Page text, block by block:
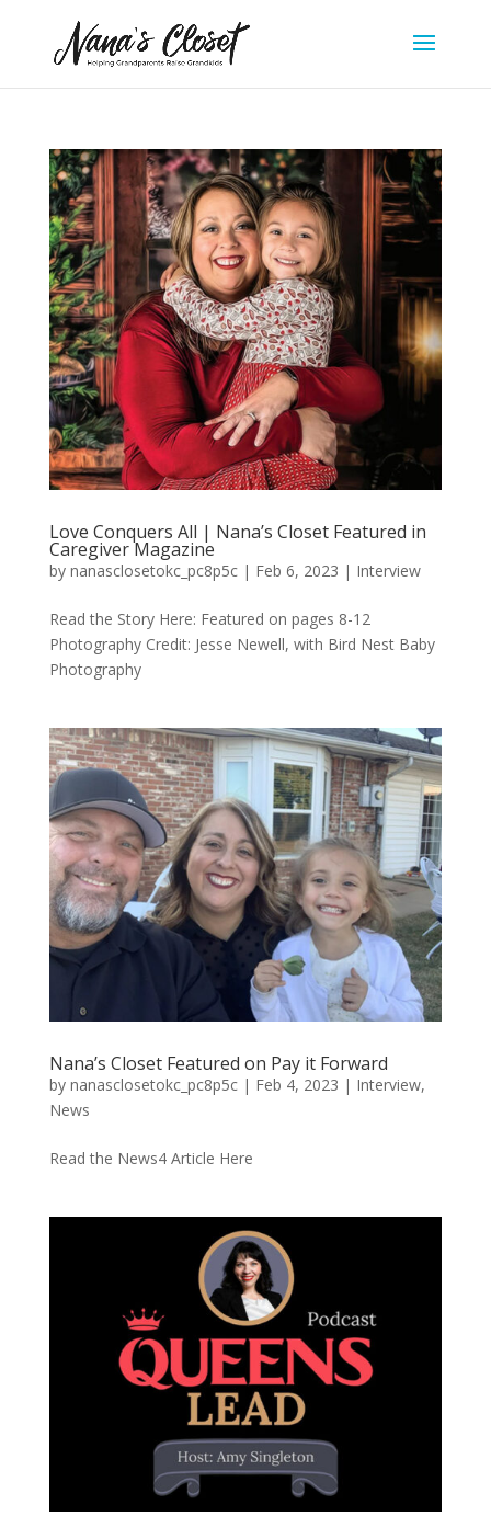
Love Conquers All | Nana’s Closet Featured in
Caregiver Magazine
by nanasclosetokc_pc8p5c| Feb 6, 2023 | Interview
Read the Story Here: Featured on pages 8-12
Photography Credit: Jesse Newell, with Bird Nest Baby
Photography
Nana’s Closet Featured on Pay it Forward
by nanasclosetokc_pc8p5c| Feb 4, 2023 | Interview,
News
Read the News4 Article Here